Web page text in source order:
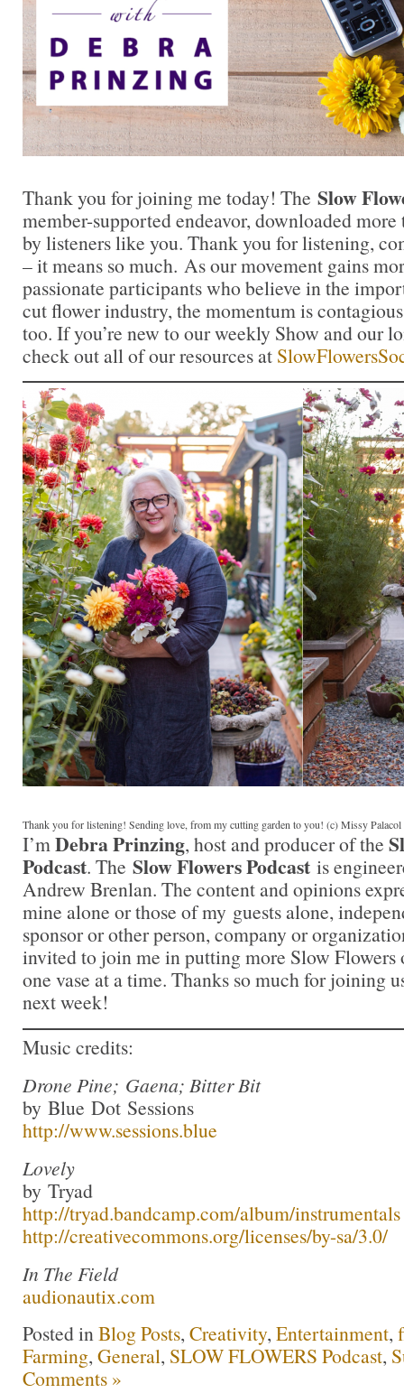
Thank you for joining me today! The Slow
member-supported endeavor, downloaded
by listeners like you. Thank you for listening,
– it means so much. As our movement gains
passionate participants who believe in the
cut flower industry, the momentum is
too. If you’re new to our weekly Show and our
check out all of our resources at
Thank you for listening! Sending love, from my cutting garden to you! (c) Missy Palacol
I’mDebra Prinzing, host and producer of the
Podcast. The Slow Flowers Podcast is
Andrew Brenlan. The content and opinions
mine alone or those of my guests alone,
sponsor or other person, company or
invited to join me in putting more Slow Flowers
one vase at a time. Thanks so much for joining
next week!
Music credits:
Drone Pine; Gaena; Bitter Bit
by Blue Dot Sessions
http://www.sessions.blue
Lovely
by Tryad
http://tryad.bandcamp.com/album/instrumentals
http://creativecommons.org/licenses/by-sa/3.0/
In The Field
audionautix.com
Posted inBlog Posts, Creativity, Entertainment,
Farming, General, SLOW FLOWERS Podcast,
Comments »